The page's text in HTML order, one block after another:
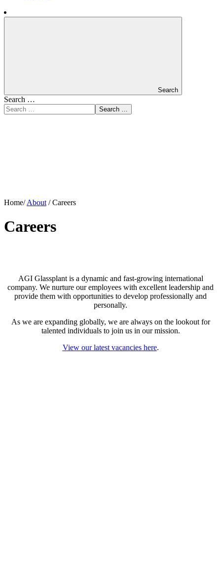
Search
Search …
Search …
Home/About /Careers
Careers
AGI Glassplant is a dynamic and fast-growing international
company. We nurture our employees with excellent leadership and
provide them with opportunities to develop professionally and
personally.
As we are expanding globally, we are always on the lookout for
talented individuals to join us in our mission.
View our latest vacancies here.